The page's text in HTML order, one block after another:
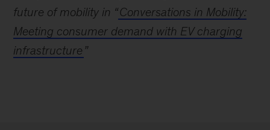
future of mobility in “Conversations in Mobility:
Meeting consumer demand with EV charging
infrastructure ”